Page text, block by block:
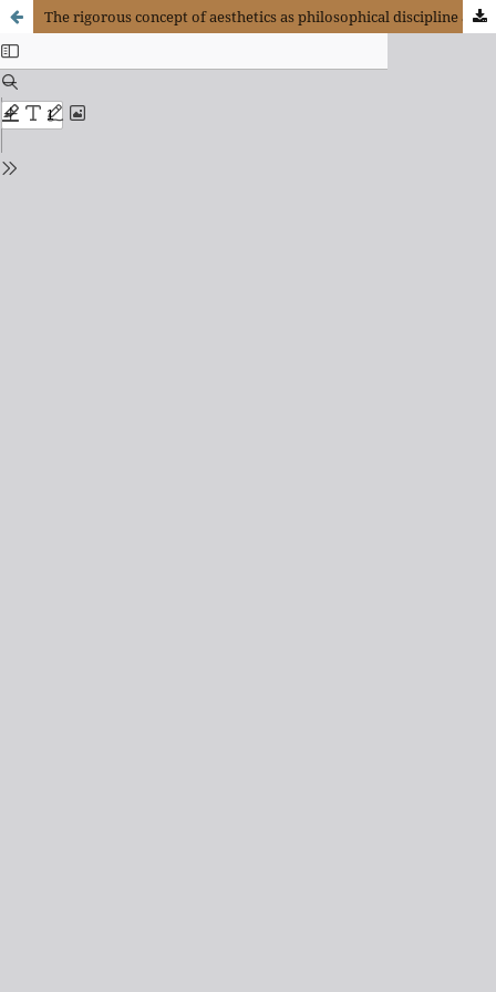
The rigorous concept of aesthetics as philosophical discipline and its critics